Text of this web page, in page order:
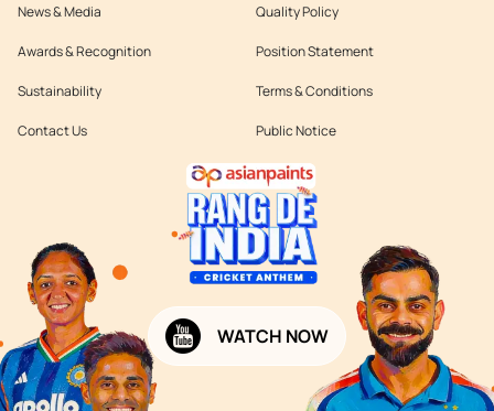
News & Media
Awards & Recognition
Sustainability
Contact Us
Quality Policy
Position Statement
Terms & Conditions
Public Notice
WATCH NOW